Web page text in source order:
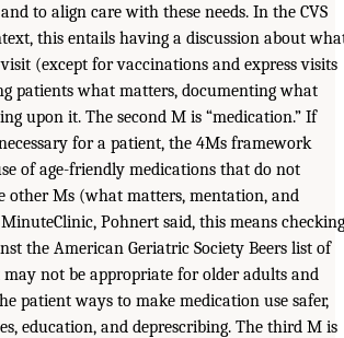
to align care with these needs. In the CVS
this entails having a discussion about
(except for vaccinations and express visits
patients what matters, documenting what
upon it. The second M is “medication.” If
for a patient, the 4Ms framework
of age-friendly medications that do not
other Ms (what matters, mentation, and
Pohnert said, this means checking
the American Geriatric Society Beers list of
not be appropriate for older adults and
patient ways to make medication use safer,
education, and deprescribing. The third M is